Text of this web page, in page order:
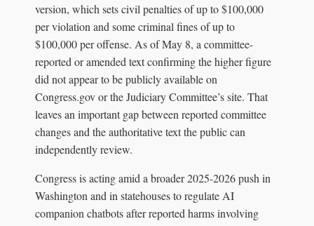
version, which sets civil penalties of up to $100,000
per violation and some criminal fines of up to
$100,000 per offense. As of May 8, a committee-
reported or amended text confirming the higher figure
did not appear to be publicly available on
Congress.gov or the Judiciary Committee’s site. That
leaves an important gap between reported committee
changes and the authoritative text the public can
independently review.
Congress is acting amid a broader 2025-2026 push in
Washington and in statehouses to regulate AI
companion chatbots after reported harms involving